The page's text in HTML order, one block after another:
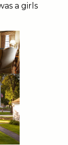
a girls